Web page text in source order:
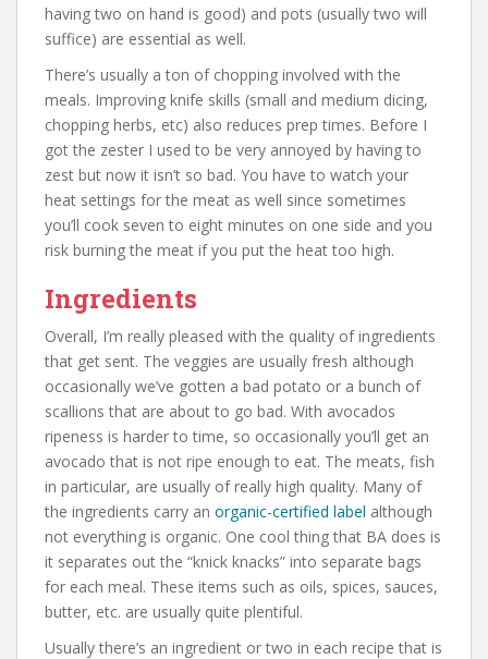
having two on hand is good) and pots (usually two will
suffice) are essential as well.
There’s usually a ton of chopping involved with the
meals. Improving knife skills (small and medium dicing,
chopping herbs, etc) also reduces prep times. Before I
got the zester I used to be very annoyed by having to
zest but now it isn’t so bad. You have to watch your
heat settings for the meat as well since sometimes
you’ll cook seven to eight minutes on one side and you
risk burning the meat if you put the heat too high.
Ingredients
Overall, I’m really pleased with the quality of ingredients
that get sent. The veggies are usually fresh although
occasionally we’ve gotten a bad potato or a bunch of
scallions that are about to go bad. With avocados
ripeness is harder to time, so occasionally you’ll get an
avocado that is not ripe enough to eat. The meats, fish
in particular, are usually of really high quality. Many of
the ingredients carry an organic-certified label although
not everything is organic. One cool thing that BA does is
it separates out the “knick knacks” into separate bags
for each meal. These items such as oils, spices, sauces,
butter, etc. are usually quite plentiful.
Usually there’s an ingredient or two in each recipe that is